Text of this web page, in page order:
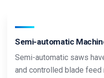
Semi-automatic
Semi-automatic saws
and controlled blade feed